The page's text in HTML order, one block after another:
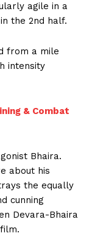
agile in a
the 2nd half.
from a mile
intensity
& Combat
Bhaira.
about his
the equally
cunning
Devara-Bhaira